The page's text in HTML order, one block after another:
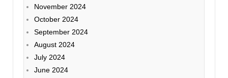
November 2024
October 2024
September 2024
August 2024
July 2024
June 2024